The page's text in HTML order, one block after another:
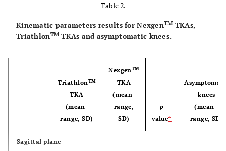
Table 2.
Kinematic parameters results for NexgenTM TKAs,
TriathlonTM TKAs and asymptomatic knees.
TriathlonTM
TKA
(mean-
range, SD)
NexgenTM
TKA
(mean-
range,
SD)
p
value*
knees
(mean -
range, SD)
Sagittal plane